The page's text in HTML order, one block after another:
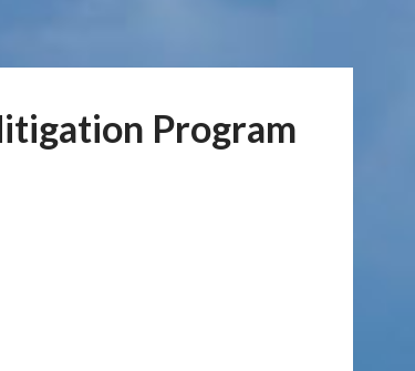
Program